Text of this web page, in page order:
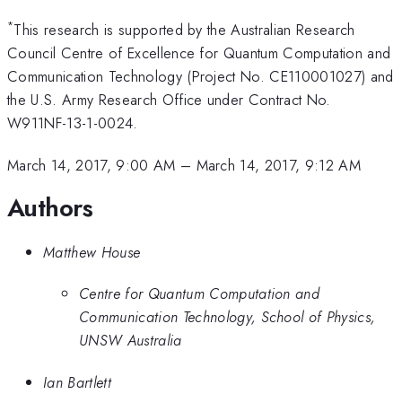
*This research is supported by the Australian Research
Council Centre of Excellence for Quantum Computation and
Communication Technology (Project No. CE110001027) and
the U.S. Army Research Office under Contract No.
W911NF-13-1-0024.
March 14, 2017, 9:00 AM – March 14, 2017, 9:12 AM
Authors
Matthew House
Centre for Quantum Computation and
Communication Technology, School of Physics,
UNSW Australia
Ian Bartlett